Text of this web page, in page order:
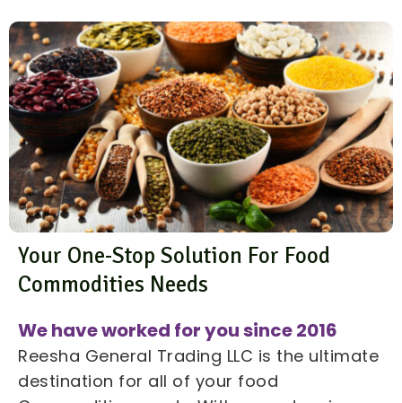
Your One-Stop Solution For Food
Commodities Needs
We have worked for you since 2016
Reesha General Trading LLC is the ultimate
destination for all of your food